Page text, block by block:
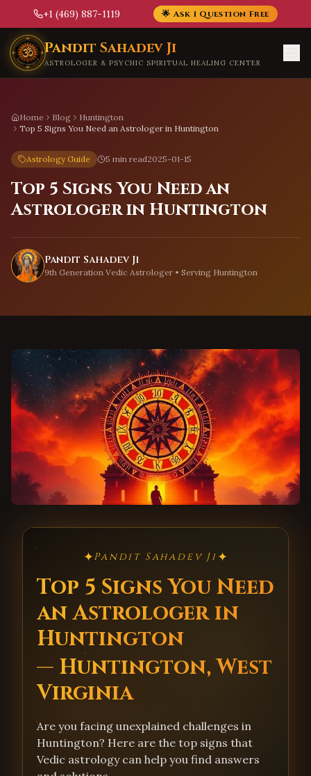
+1 (469) 887-1119 🌟 Ask 1 Question Free
Skip to main content
Pandit Sahadev Ji
ASTROLOGER & PSYCHIC SPIRITUAL HEALING CENTER
Home Blog
Huntington
Top 5 Signs You Need an Astrologer in Huntington
Astrology Guide 5 min read2025-01-15
Top 5 Signs You Need an
Astrologer in Huntington
Pandit Sahadev Ji
9th Generation Vedic Astrologer • Serving Huntington
✦Pandit Sahadev Ji✦
Top 5 Signs You Need
an Astrologer in
Huntington
— Huntington, West
Virginia
Are you facing unexplained challenges in
Huntington? Here are the top signs that
Vedic astrology can help you find answers